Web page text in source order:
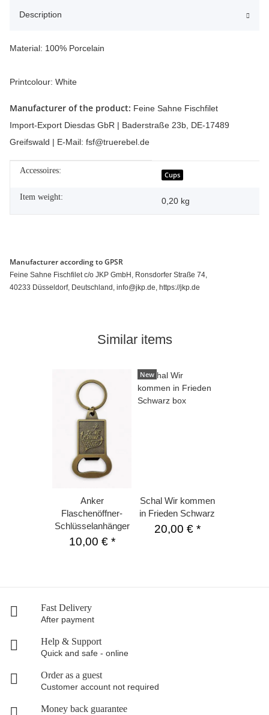
Description
Material: 100% Porcelain
Printcolour: White
Manufacturer of the product: Feine Sahne Fischfilet
Import-Export Diesdas GbR | Baderstraße 23b, DE-17489
Greifswald | E-Mail: fsf@truerebel.de
Item information
Value
Accessoires: Cups
Item weight: 0,20 kg
Manufacturer according to GPSR
Feine Sahne Fischfilet c/o JKP GmbH, Ronsdorfer Straße 74,
40233 Düsseldorf, Deutschland, info@jkp.de, https://jkp.de
Similar items
Anker
Flaschenöffner-
Schlüsselanhänger
10,00 € *
New
Schal Wir kommen
in Frieden Schwarz
20,00 € *
Fast Delivery
After payment
Help & Support
Quick and safe - online
Order as a guest
Customer account not required
Money back guarantee